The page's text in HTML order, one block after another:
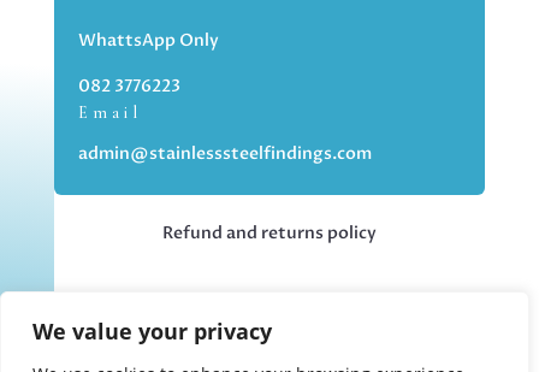
We value your privacy
WhattsApp Only
082 3776223
Email
admin@stainlesssteelfindings.com
Refund and returns policy
but you can collect your order if you